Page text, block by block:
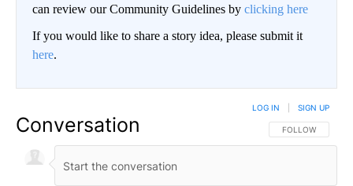
can review our Community Guidelines by clicking here
If you would like to share a story idea, please submit it
here.
Conversation FOLLOW THIS
FOLLOW
LOG IN SIGN UP